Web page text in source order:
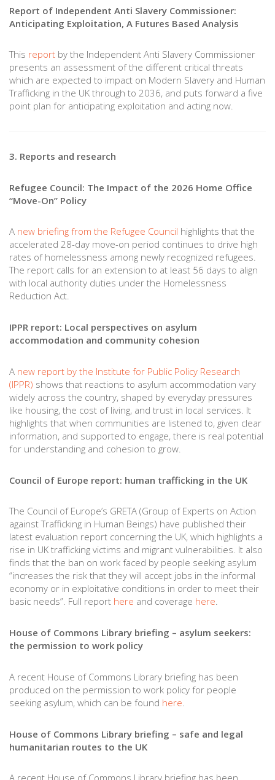
Report of Independent Anti Slavery Commissioner:
Anticipating Exploitation, A Futures Based Analysis
This report by the Independent Anti Slavery Commissioner
presents an assessment of the different critical threats
which are expected to impact on Modern Slavery and Human
Trafficking in the UK through to 2036, and puts forward a five
point plan for anticipating exploitation and acting now.
3. Reports and research
Refugee Council: The Impact of the 2026 Home Office
“Move-On” Policy
A new briefing from the Refugee Council highlights that the
accelerated 28-day move-on period continues to drive high
rates of homelessness among newly recognized refugees.
The report calls for an extension to at least 56 days to align
with local authority duties under the Homelessness
Reduction Act.
IPPR report: Local perspectives on asylum
accommodation and community cohesion
A new report by the Institute for Public Policy Research
(IPPR) shows that reactions to asylum accommodation vary
widely across the country, shaped by everyday pressures
like housing, the cost of living, and trust in local services. It
highlights that when communities are listened to, given clear
information, and supported to engage, there is real potential
for understanding and cohesion to grow.
Council of Europe report: human trafficking in the UK
The Council of Europe’s GRETA (Group of Experts on Action
against Trafficking in Human Beings) have published their
latest evaluation report concerning the UK, which highlights a
rise in UK trafficking victims and migrant vulnerabilities. It also
finds that the ban on work faced by people seeking asylum
“increases the risk that they will accept jobs in the informal
economy or in exploitative conditions in order to meet their
basic needs”. Full report here and coverage here.
House of Commons Library briefing – asylum seekers:
the permission to work policy
A recent House of Commons Library briefing has been
produced on the permission to work policy for people
seeking asylum, which can be found here
House of Commons Library briefing – safe and legal
humanitarian routes to the UK